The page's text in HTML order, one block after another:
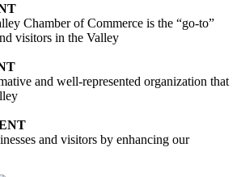
Chamber of Commerce is the “go-to”
visitors in the Valley
and well-represented organization that
and visitors by enhancing our